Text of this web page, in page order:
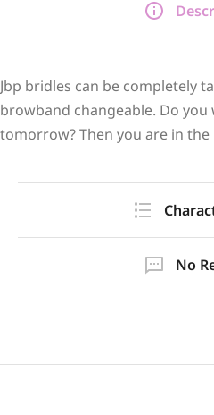
Jbp bridles can be completely
browband changeable. Do
tomorrow? Then you are in the
No